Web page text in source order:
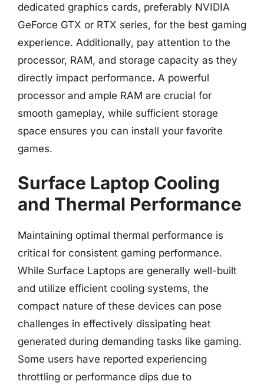
dedicated graphics cards, preferably NVIDIA
GeForce GTX or RTX series, for the best gaming
experience. Additionally, pay attention to the
processor, RAM, and storage capacity as they
directly impact performance. A powerful
processor and ample RAM are crucial for
smooth gameplay, while sufficient storage
space ensures you can install your favorite
games.
Surface Laptop Cooling
and Thermal Performance
Maintaining optimal thermal performance is
critical for consistent gaming performance.
While Surface Laptops are generally well-built
and utilize efficient cooling systems, the
compact nature of these devices can pose
challenges in effectively dissipating heat
generated during demanding tasks like gaming.
Some users have reported experiencing
throttling or performance dips due to